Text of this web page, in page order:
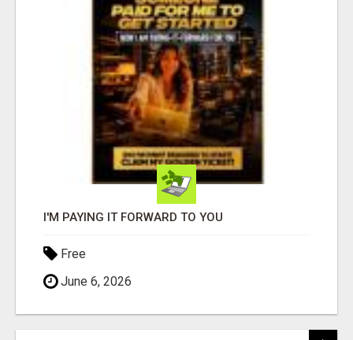
I'M PAYING IT FORWARD TO YOU
Free
June 6, 2026